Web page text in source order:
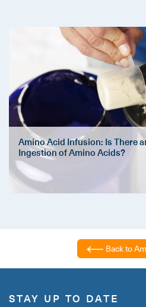
Amino Acid Infusion: Is There
Ingestion of Amino Acids?
Back to
STAY UP TO DATE